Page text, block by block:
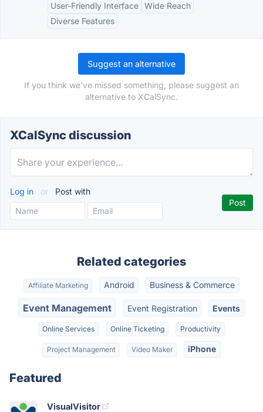
User-Friendly Interface Wide Reach
Diverse Features
Suggest an alternative
If you think we've missed something, please suggest an
alternative to XCalSync.
XCalSync discussion
Log in or Post with
Related categories
Affiliate Marketing Android Business & Commerce
Event Management Event Registration Events
Online Services Online Ticketing Productivity
Project Management Video Maker iPhone
Featured
VisualVisitor